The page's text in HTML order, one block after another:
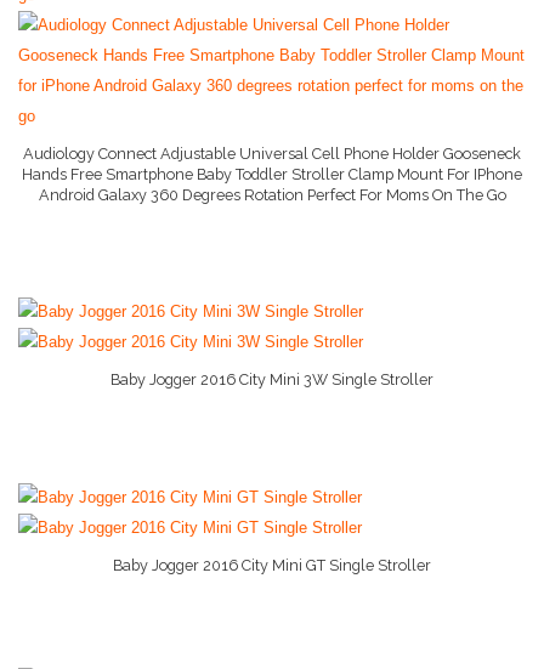
Baby Dresser
Baby Monitor
Baby Hooded Towel
Baby Car Seats
Baby Gate
Baby Liquid Formula
Audiology Connect Adjustable Universal Cell Phone Holder Gooseneck
Hands Free Smartphone Baby Toddler Stroller Clamp Mount For IPhone
Android Galaxy 360 Degrees Rotation Perfect For Moms On The Go
More Info And Reviews
Baby Jogger 2016 City Mini 3W Single Stroller
More Info And Reviews
Baby Jogger 2016 City Mini GT Single Stroller
More Info And Reviews